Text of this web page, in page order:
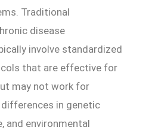
Traditional
disease
involve standardized
that are effective for
may not work for
in genetic
and environmental